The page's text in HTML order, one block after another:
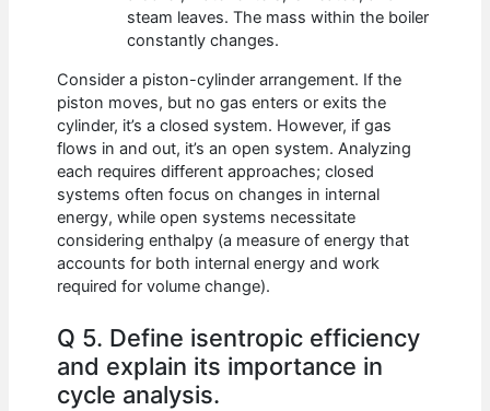
steam leaves. The mass within the boiler
constantly changes.
Consider a piston-cylinder arrangement. If the
piston moves, but no gas enters or exits the
cylinder, it’s a closed system. However, if gas
flows in and out, it’s an open system. Analyzing
each requires different approaches; closed
systems often focus on changes in internal
energy, while open systems necessitate
considering enthalpy (a measure of energy that
accounts for both internal energy and work
required for volume change).
Q 5. Define isentropic efficiency
and explain its importance in
cycle analysis.